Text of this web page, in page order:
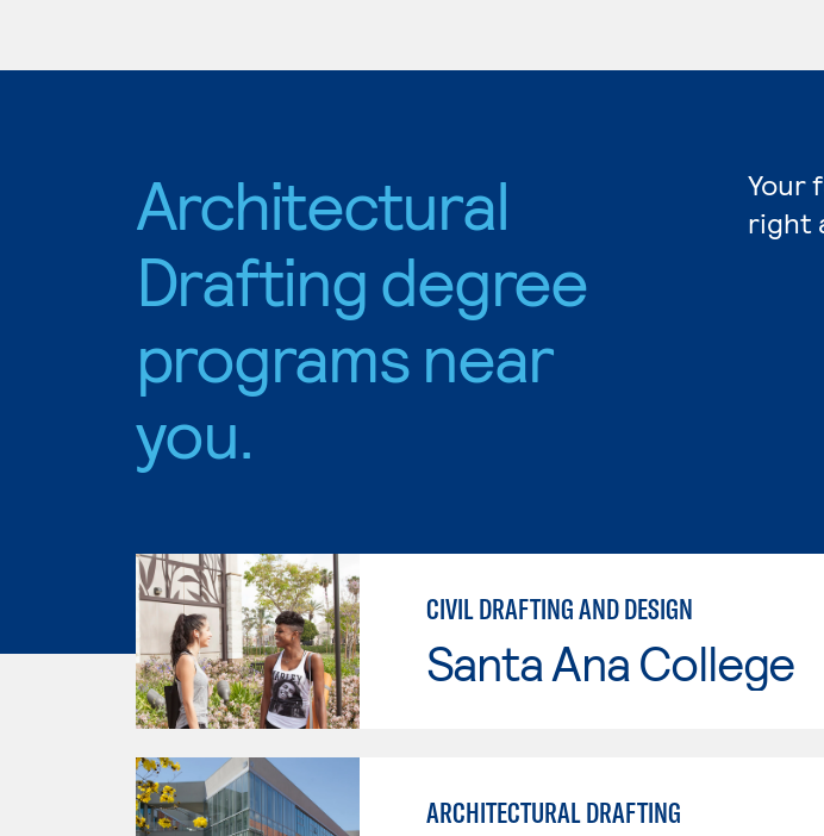
Architectural
Drafting degree
programs near
you.
Your
right
CIVIL DRAFTING AND DESIGN
Santa Ana College
ARCHITECTURAL DRAFTING